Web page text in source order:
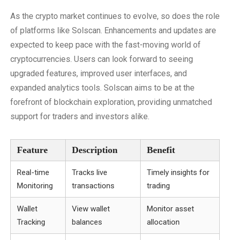
As the crypto market continues to evolve, so does the role
of platforms like Solscan. Enhancements and updates are
expected to keep pace with the fast-moving world of
cryptocurrencies. Users can look forward to seeing
upgraded features, improved user interfaces, and
expanded analytics tools. Solscan aims to be at the
forefront of blockchain exploration, providing unmatched
support for traders and investors alike.
Feature Description Benefit
Real-time
Monitoring
Tracks live
transactions
Timely insights for
trading
Wallet
Tracking
View wallet
balances
Monitor asset
allocation